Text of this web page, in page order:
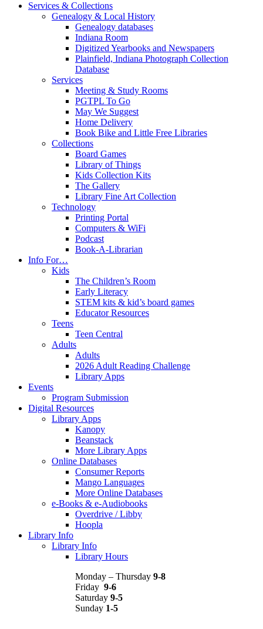
Services & Collections
Genealogy & Local History
Genealogy databases
Indiana Room
Digitized Yearbooks and Newspapers
Plainfield, Indiana Photograph Collection
Database
Services
Meeting & Study Rooms
PGTPL To Go
May We Suggest
Home Delivery
Book Bike and Little Free Libraries
Collections
Board Games
Library of Things
Kids Collection Kits
The Gallery
Library Fine Art Collection
Technology
Printing Portal
Computers & WiFi
Podcast
Book-A-Librarian
Info For…
Kids
The Children’s Room
Early Literacy
STEM kits & kid’s board games
Educator Resources
Teens
Teen Central
Adults
Adults
2026 Adult Reading Challenge
Library Apps
Events
Program Submission
Digital Resources
Library Apps
Kanopy
Beanstack
More Library Apps
Online Databases
Consumer Reports
Mango Languages
More Online Databases
e-Books & e-Audiobooks
Overdrive / Libby
Hoopla
Library Info
Library Info
Library Hours
Monday – Thursday 9-8
Friday 9-6
Saturday 9-5
Sunday 1-5